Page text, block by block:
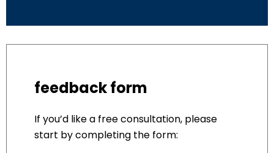
feedback form
If you’d like a free consultation, please
start by completing the form: